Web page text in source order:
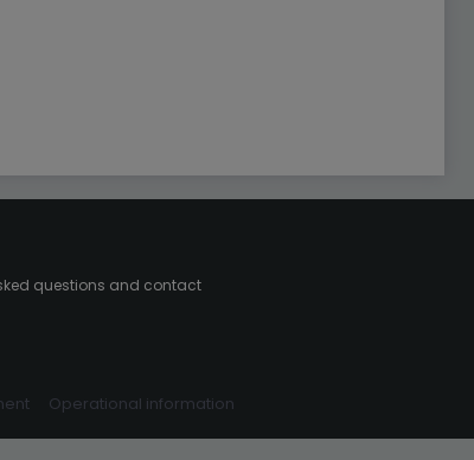
questions and contact
Operational information